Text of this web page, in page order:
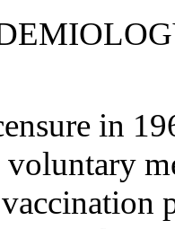
in
voluntary